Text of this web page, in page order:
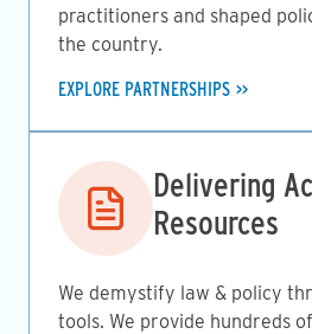
practitioners and shaped
the country.
EXPLORE PARTNERSHIPS
Image
Delivering
Resources
We demystify law & policy
tools. We provide hundreds